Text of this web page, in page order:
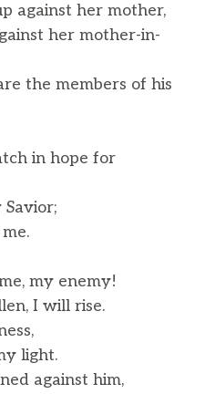
against her mother,
her mother-in-
the members of his
in hope for
my enemy!
I will rise.
light.
against him,